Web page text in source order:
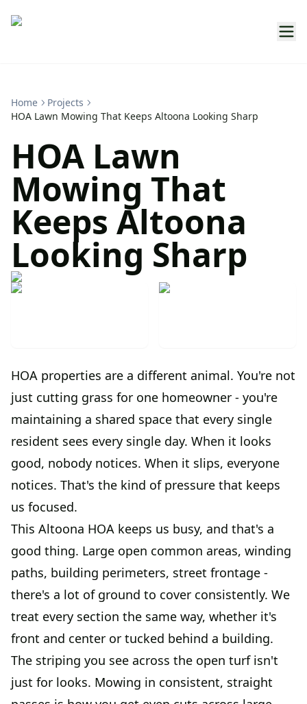
Home
Projects
HOA Lawn Mowing That Keeps Altoona Looking Sharp
HOA Lawn
Mowing That
Keeps Altoona
Looking Sharp
HOA properties are a different animal. You're not
just cutting grass for one homeowner - you're
maintaining a shared space that every single
resident sees every single day. When it looks
good, nobody notices. When it slips, everyone
notices. That's the kind of pressure that keeps
us focused.
This Altoona HOA keeps us busy, and that's a
good thing. Large open common areas, winding
paths, building perimeters, street frontage -
there's a lot of ground to cover consistently. We
treat every section the same way, whether it's
front and center or tucked behind a building.
The striping you see across the open turf isn't
just for looks. Mowing in consistent, straight